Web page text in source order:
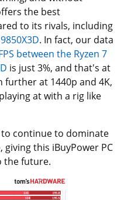
the best
to its rivals, including
. In fact, our data
between the Ryzen 7
is just 3%, and that's at
further at 1440p and 4K,
at with a rig like
to continue to dominate
this iBuyPower PC
the future.